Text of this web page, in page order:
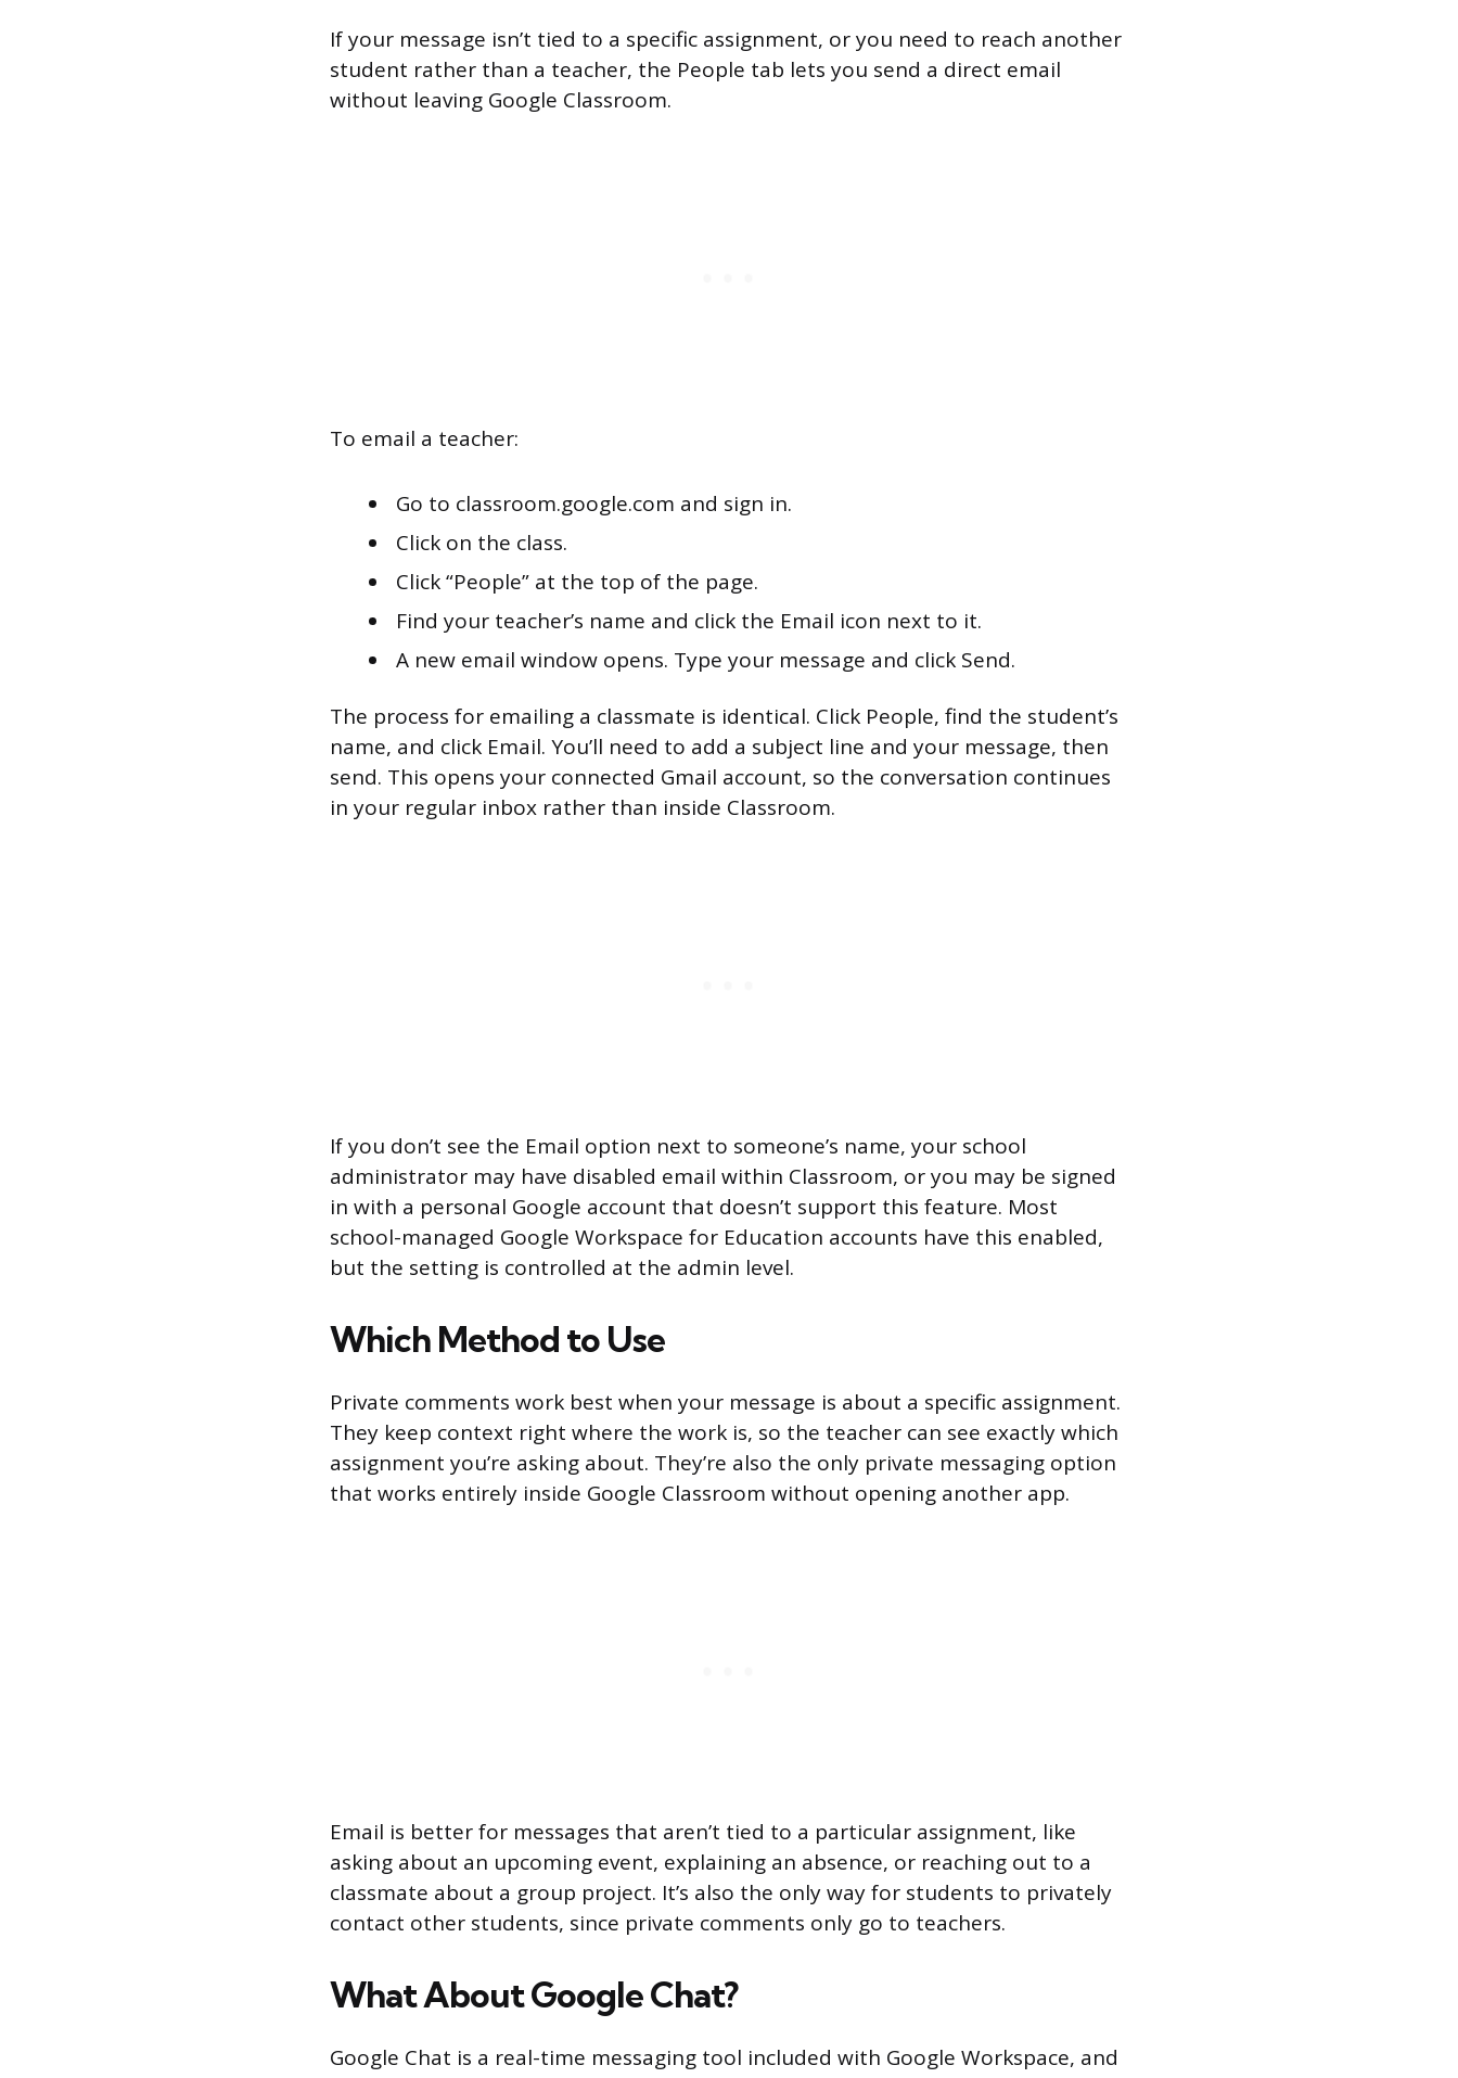
If your message isn’t tied to a specific assignment, or you need to reach another
student rather than a teacher, the People tab lets you send a direct email
without leaving Google Classroom.
To email a teacher:
Go to classroom.google.com and sign in.
Click on the class.
Click “People” at the top of the page.
Find your teacher’s name and click the Email icon next to it.
A new email window opens. Type your message and click Send.
The process for emailing a classmate is identical. Click People, find the student’s
name, and click Email. You’ll need to add a subject line and your message, then
send. This opens your connected Gmail account, so the conversation continues
in your regular inbox rather than inside Classroom.
If you don’t see the Email option next to someone’s name, your school
administrator may have disabled email within Classroom, or you may be signed
in with a personal Google account that doesn’t support this feature. Most
school-managed Google Workspace for Education accounts have this enabled,
but the setting is controlled at the admin level.
Which Method to Use
Private comments work best when your message is about a specific assignment.
They keep context right where the work is, so the teacher can see exactly which
assignment you’re asking about. They’re also the only private messaging option
that works entirely inside Google Classroom without opening another app.
Email is better for messages that aren’t tied to a particular assignment, like
asking about an upcoming event, explaining an absence, or reaching out to a
classmate about a group project. It’s also the only way for students to privately
contact other students, since private comments only go to teachers.
What About Google Chat?
Google Chat is a real-time messaging tool included with Google Workspace, and